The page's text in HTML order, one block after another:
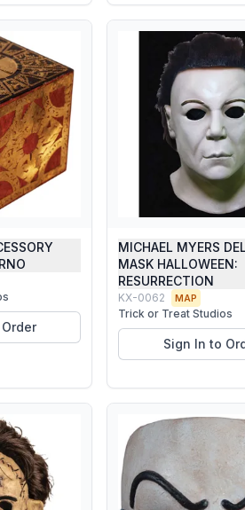
MICHAEL MYERS
MASK HALLOWEEN:
RESURRECTION
KX-0062 MAP
Trick or Treat Studios
Sign In to